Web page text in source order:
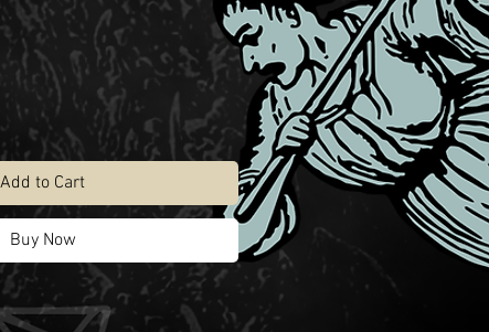
Add to Cart
Buy Now